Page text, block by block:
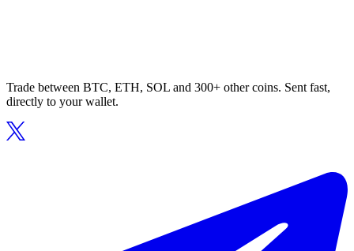
Trade between BTC, ETH, SOL and 300+ other coins. Sent fast,
directly to your wallet.